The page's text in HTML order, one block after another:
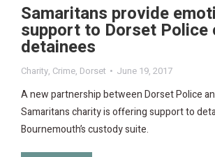
Samaritans provide
support to Dorset Police
detainees
Charity, Crime, Dorset June 19, 2017
A new partnership between Dorset Police
Samaritans charity is offering support to
Bournemouth’s custody suite.